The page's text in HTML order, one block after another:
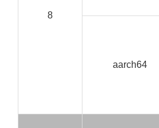
8
aarch64